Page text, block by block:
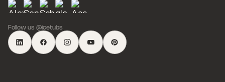
Follow us @icetubs